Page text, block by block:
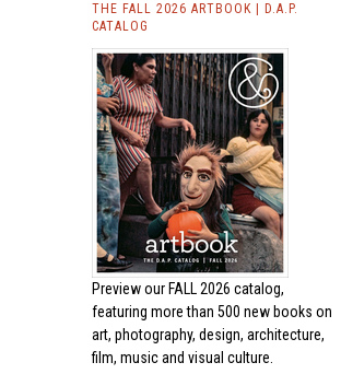
THE FALL 2026 ARTBOOK | D.A.P.
CATALOG
Preview our FALL 2026 catalog,
featuring more than 500 new books on
art, photography, design, architecture,
film, music and visual culture.